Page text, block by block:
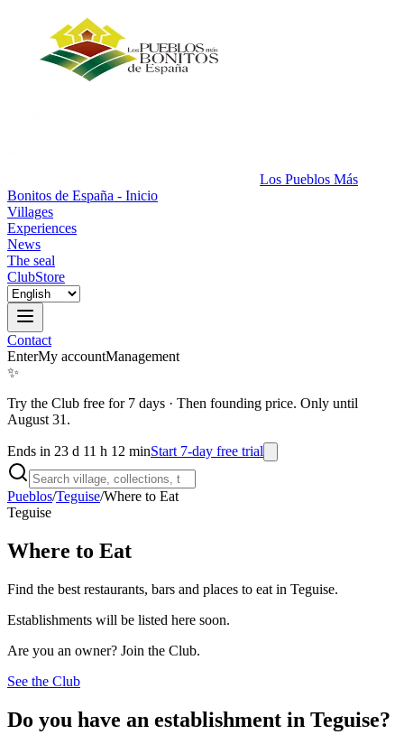
Los Pueblos Más
Bonitos de España - Inicio
Villages
Experiences
News
The seal
ClubStore
Contact
EnterMy accountManagement
✨
Try the Club free for 7 days · Then founding price. Only until
August 31.
Ends in 23 d 11 h 12 minStart 7-day free trial
Pueblos/Teguise/Where to Eat
Teguise
Where to Eat
Find the best restaurants, bars and places to eat in Teguise.
Establishments will be listed here soon.
Are you an owner? Join the Club.
See the Club
Do you have an establishment in Teguise?